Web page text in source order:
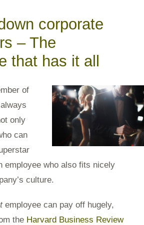
corporate
– The
that has it all
of
only
can
employee who also fits nicely
culture.
employee can pay off hugely,
the Harvard Business Review